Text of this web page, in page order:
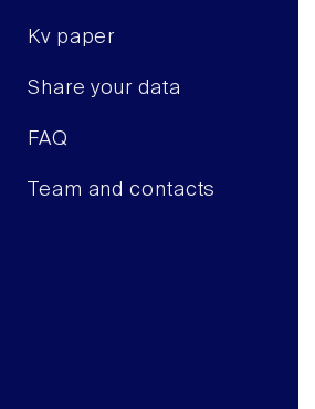
Kv paper
Share your data
FAQ
Team and contacts